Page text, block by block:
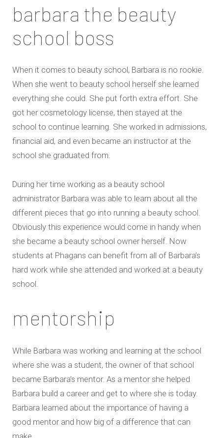
barbara the beauty
school boss
When it comes to beauty school, Barbara is no rookie.
When she went to beauty school herself she learned
everything she could. She put forth extra effort. She
got her cosmetology license, then stayed at the
school to continue learning. She worked in admissions,
financial aid, and even became an instructor at the
school she graduated from.
During her time working as a beauty school
administrator Barbara was able to learn about all the
different pieces that go into running a beauty school.
Obviously this experience would come in handy when
she became a beauty school owner herself. Now
students at Phagans can benefit from all of Barbara’s
hard work while she attended and worked at a beauty
school.
mentorship
While Barbara was working and learning at the school
where she was a student, the owner of that school
became Barbara’s mentor. As a mentor she helped
Barbara build a career and get to where she is today.
Barbara learned about the importance of having a
good mentor and how big of a difference that can
make.